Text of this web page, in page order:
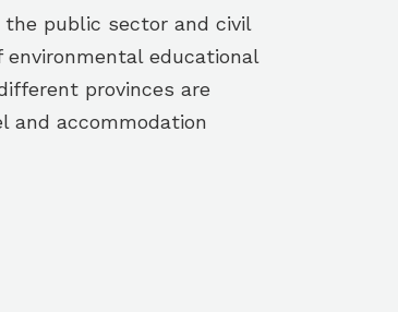
public sector and civil
environmental educational
provinces are
and accommodation